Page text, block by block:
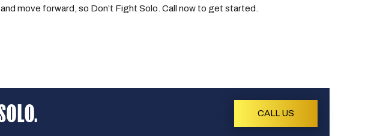
move forward, so Don’t Fight Solo. Call now to get started.
CALL US